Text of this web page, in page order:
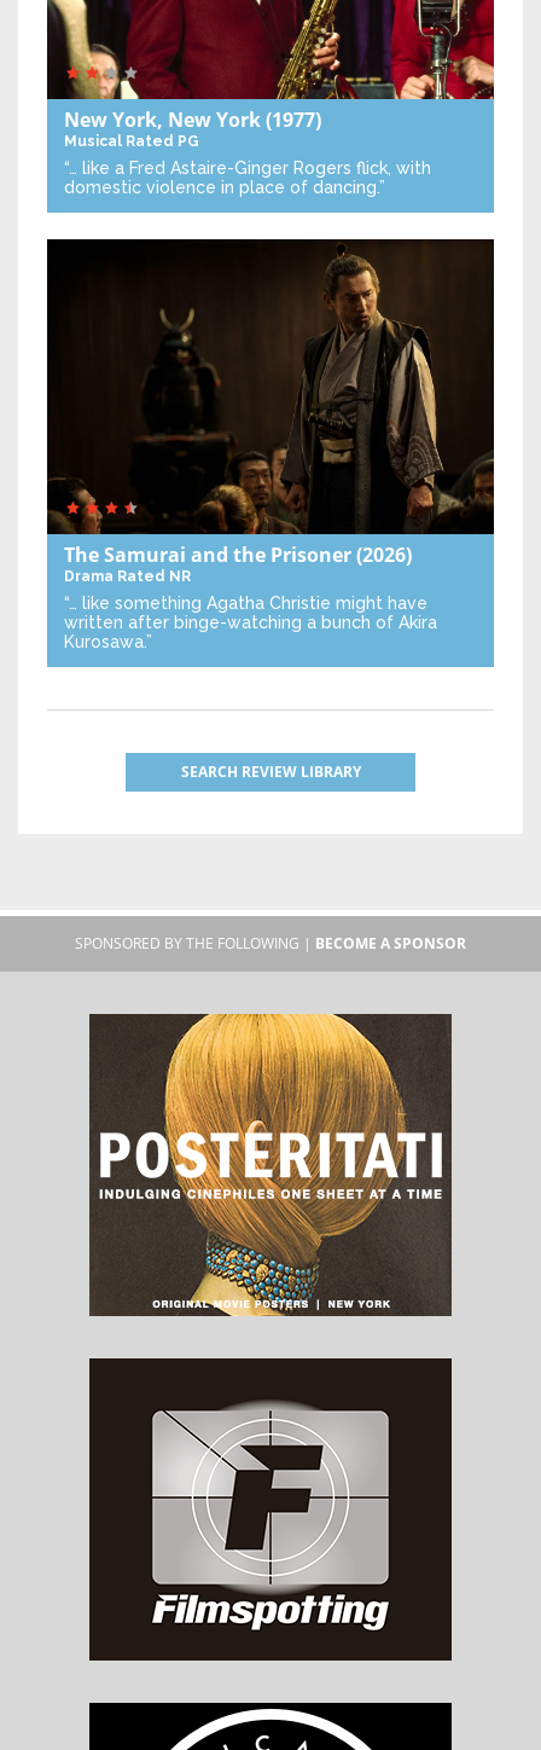
New York, New York(1977)
Musical Rated PG
“… like a Fred Astaire-Ginger Rogers flick, with
domestic violence in place of dancing.”
The Samurai and the Prisoner(2026)
Drama Rated NR
“… like something Agatha Christie might have
written after binge-watching a bunch of Akira
Kurosawa.”
SEARCH REVIEW LIBRARY
SPONSORED BY THE FOLLOWING | BECOME A SPONSOR